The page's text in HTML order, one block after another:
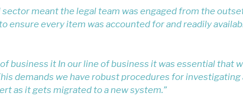
sector meant the legal team was engaged from the
ensure every item was accounted for and readily
business it In our line of business it was essential that
demands we have robust procedures for
as it gets migrated to a new system.”